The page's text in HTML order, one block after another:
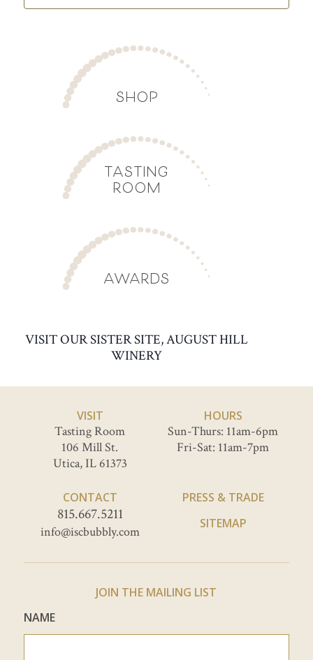
SHOP
TASTING
ROOM
AWARDS
VISIT OUR SISTER SITE, AUGUST HILL
WINERY
VISIT
Tasting Room
106 Mill St.
Utica, IL 61373
HOURS
Sun-Thurs: 11am-6pm
Fri-Sat: 11am-7pm
CONTACT
815.667.5211
info@iscbubbly.com
PRESS & TRADE
SITEMAP
JOIN THE MAILING LIST
NAME